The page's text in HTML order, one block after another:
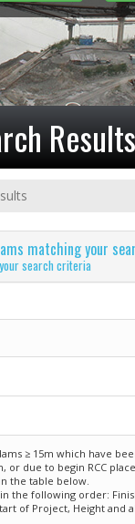
Results
matching your
search criteria
≥ 15m which have
or due to begin RCC
the table below.
the following order:
of Project, Height and